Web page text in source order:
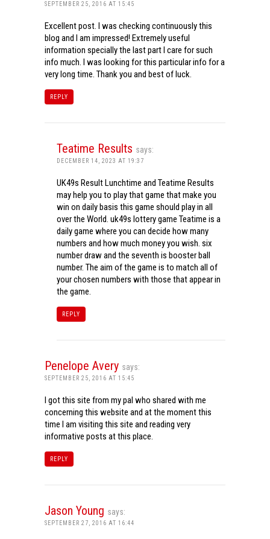
SEPTEMBER 25, 2016 AT 15:45
Excellent post. I was checking continuously this
blog and I am impressed! Extremely useful
information specially the last part I care for such
info much. I was looking for this particular info for a
very long time. Thank you and best of luck.
REPLY
Teatime Results says:
DECEMBER 14, 2023 AT 19:37
UK49s Result Lunchtime and Teatime Results
may help you to play that game that make you
win on daily basis this game should play in all
over the World. uk49s lottery game Teatime is a
daily game where you can decide how many
numbers and how much money you wish. six
number draw and the seventh is booster ball
number. The aim of the game is to match all of
your chosen numbers with those that appear in
the game.
REPLY
Penelope Avery says:
SEPTEMBER 25, 2016 AT 15:45
I got this site from my pal who shared with me
concerning this website and at the moment this
time I am visiting this site and reading very
informative posts at this place.
REPLY
Jason Young says:
SEPTEMBER 27, 2016 AT 16:44